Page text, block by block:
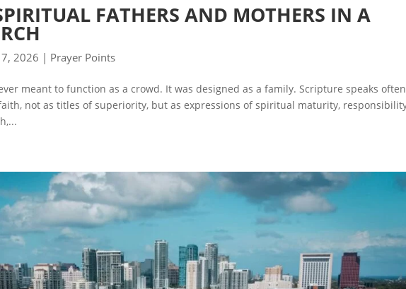
FATHERS AND MOTHERS IN A
2026 | Prayer Points
meant to function as a crowd. It was designed as a family. Scripture speaks
not as titles of superiority, but as expressions of spiritual maturity,